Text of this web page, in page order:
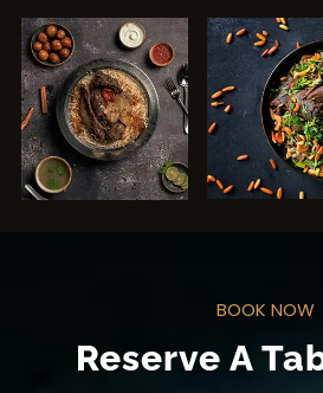
BOOK NOW
Reserve A